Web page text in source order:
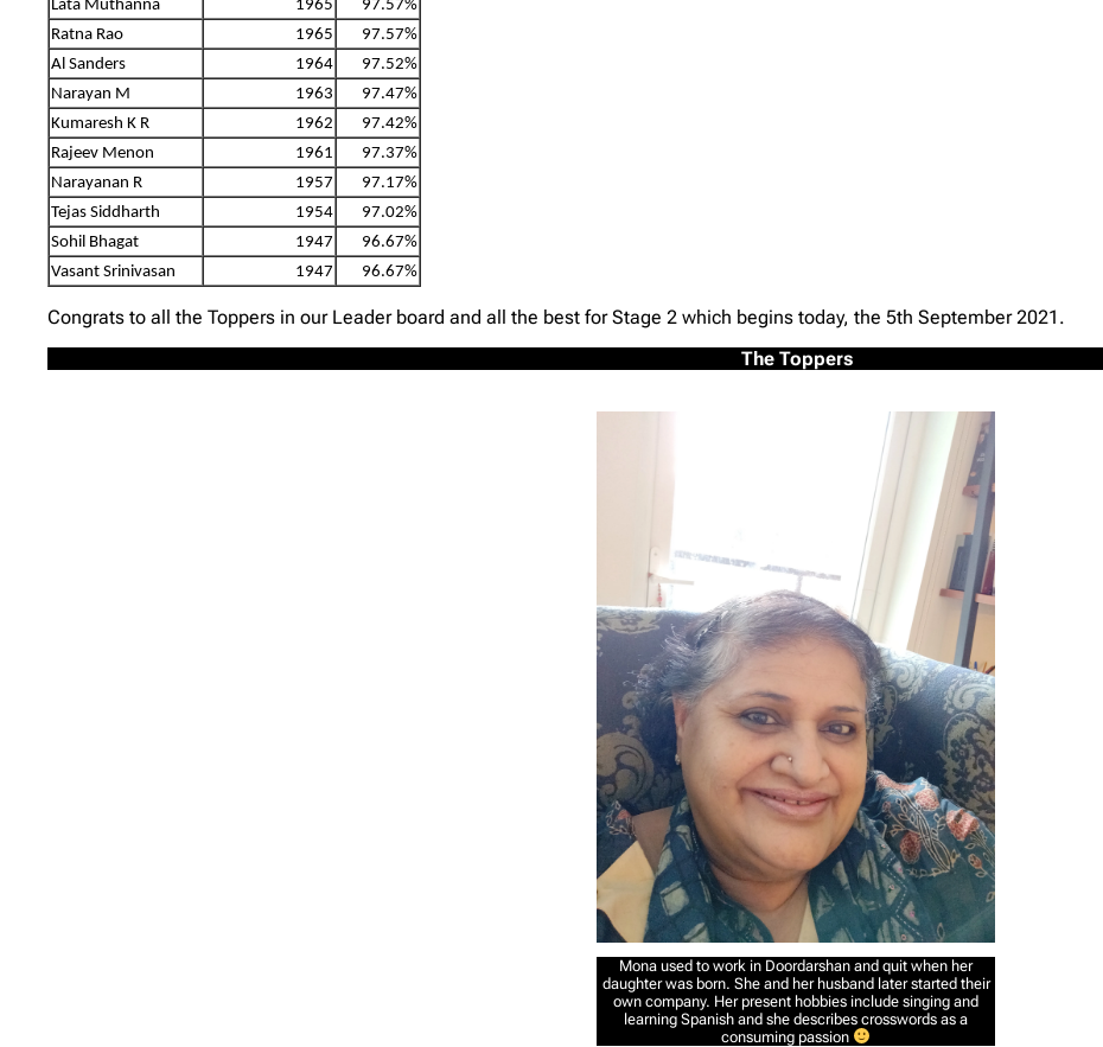
Lata Muthanna
1965
97.57%
Ratna Rao
1965
97.57%
Al Sanders
1964
97.52%
Narayan M
1963
97.47%
Kumaresh K R
1962
97.42%
Rajeev Menon
1961
97.37%
Narayanan R
1957
97.17%
Tejas Siddharth
1954
97.02%
Sohil Bhagat
1947
96.67%
Vasant Srinivasan
1947 96.67%
Congrats to all the Toppers in our Leader board and all the best for Stage 2 which begins today, the 5th September 2021.
The Toppers
Mona used to work in Doordarshan and quit when her
daughter was born. She and her husband later started their
own company. Her present hobbies include singing and
learning Spanish and she describes crosswords as a
consuming passion